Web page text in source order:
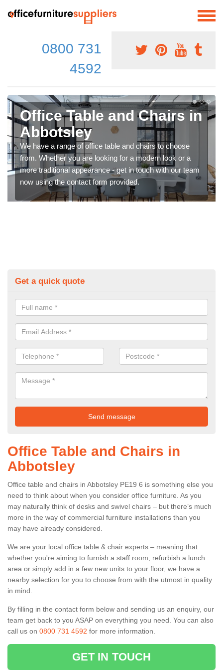
0800 731
4592
Office Table and Chairs in
Abbotsley
We have a range of office table and chairs to choose
from. Whether you are looking for a modern look or a
more traditional appearance - get in touch with our team
now using the contact form provided.
Get a quick quote
Office Table and Chairs in
Abbotsley
Office table and chairs in Abbotsley PE19 6 is something else you
need to think about when you consider office furniture. As you
may naturally think of desks and swivel chairs – but there’s much
more in the way of commercial furniture installations than you
may have already considered.
We are your local office table & chair experts – meaning that
whether you're aiming to furnish a staff room, refurbish a lunch
area or simply add in a few new units to your floor, we have a
nearby selection for you to choose from with the utmost in quality
in mind.
By filling in the contact form below and sending us an enquiry, our
team get back to you ASAP on everything you need. You can also
call us on 0800 731 4592 for more information.
GET IN TOUCH